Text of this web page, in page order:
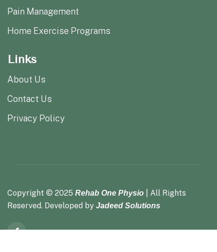
Pain Management
Home Exercise Programs
Links
About Us
Contact Us
Privacy Policy
Copyright © 2025 Rehab One Physio | All Rights
Reserved. Developed by Jadeed Solutions